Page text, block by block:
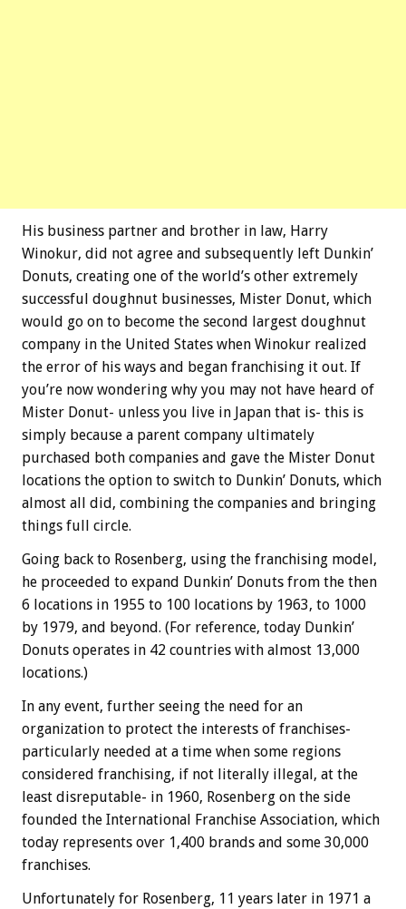
His business partner and brother in law, Harry
Winokur, did not agree and subsequently left Dunkin’
Donuts, creating one of the world’s other extremely
successful doughnut businesses, Mister Donut, which
would go on to become the second largest doughnut
company in the United States when Winokur realized
the error of his ways and began franchising it out. If
you’re now wondering why you may not have heard of
Mister Donut- unless you live in Japan that is- this is
simply because a parent company ultimately
purchased both companies and gave the Mister Donut
locations the option to switch to Dunkin’ Donuts, which
almost all did, combining the companies and bringing
things full circle.
Going back to Rosenberg, using the franchising model,
he proceeded to expand Dunkin’ Donuts from the then
6 locations in 1955 to 100 locations by 1963, to 1000
by 1979, and beyond. (For reference, today Dunkin’
Donuts operates in 42 countries with almost 13,000
locations.)
In any event, further seeing the need for an
organization to protect the interests of franchises-
particularly needed at a time when some regions
considered franchising, if not literally illegal, at the
least disreputable- in 1960, Rosenberg on the side
founded the International Franchise Association, which
today represents over 1,400 brands and some 30,000
franchises.
Unfortunately for Rosenberg, 11 years later in 1971 a